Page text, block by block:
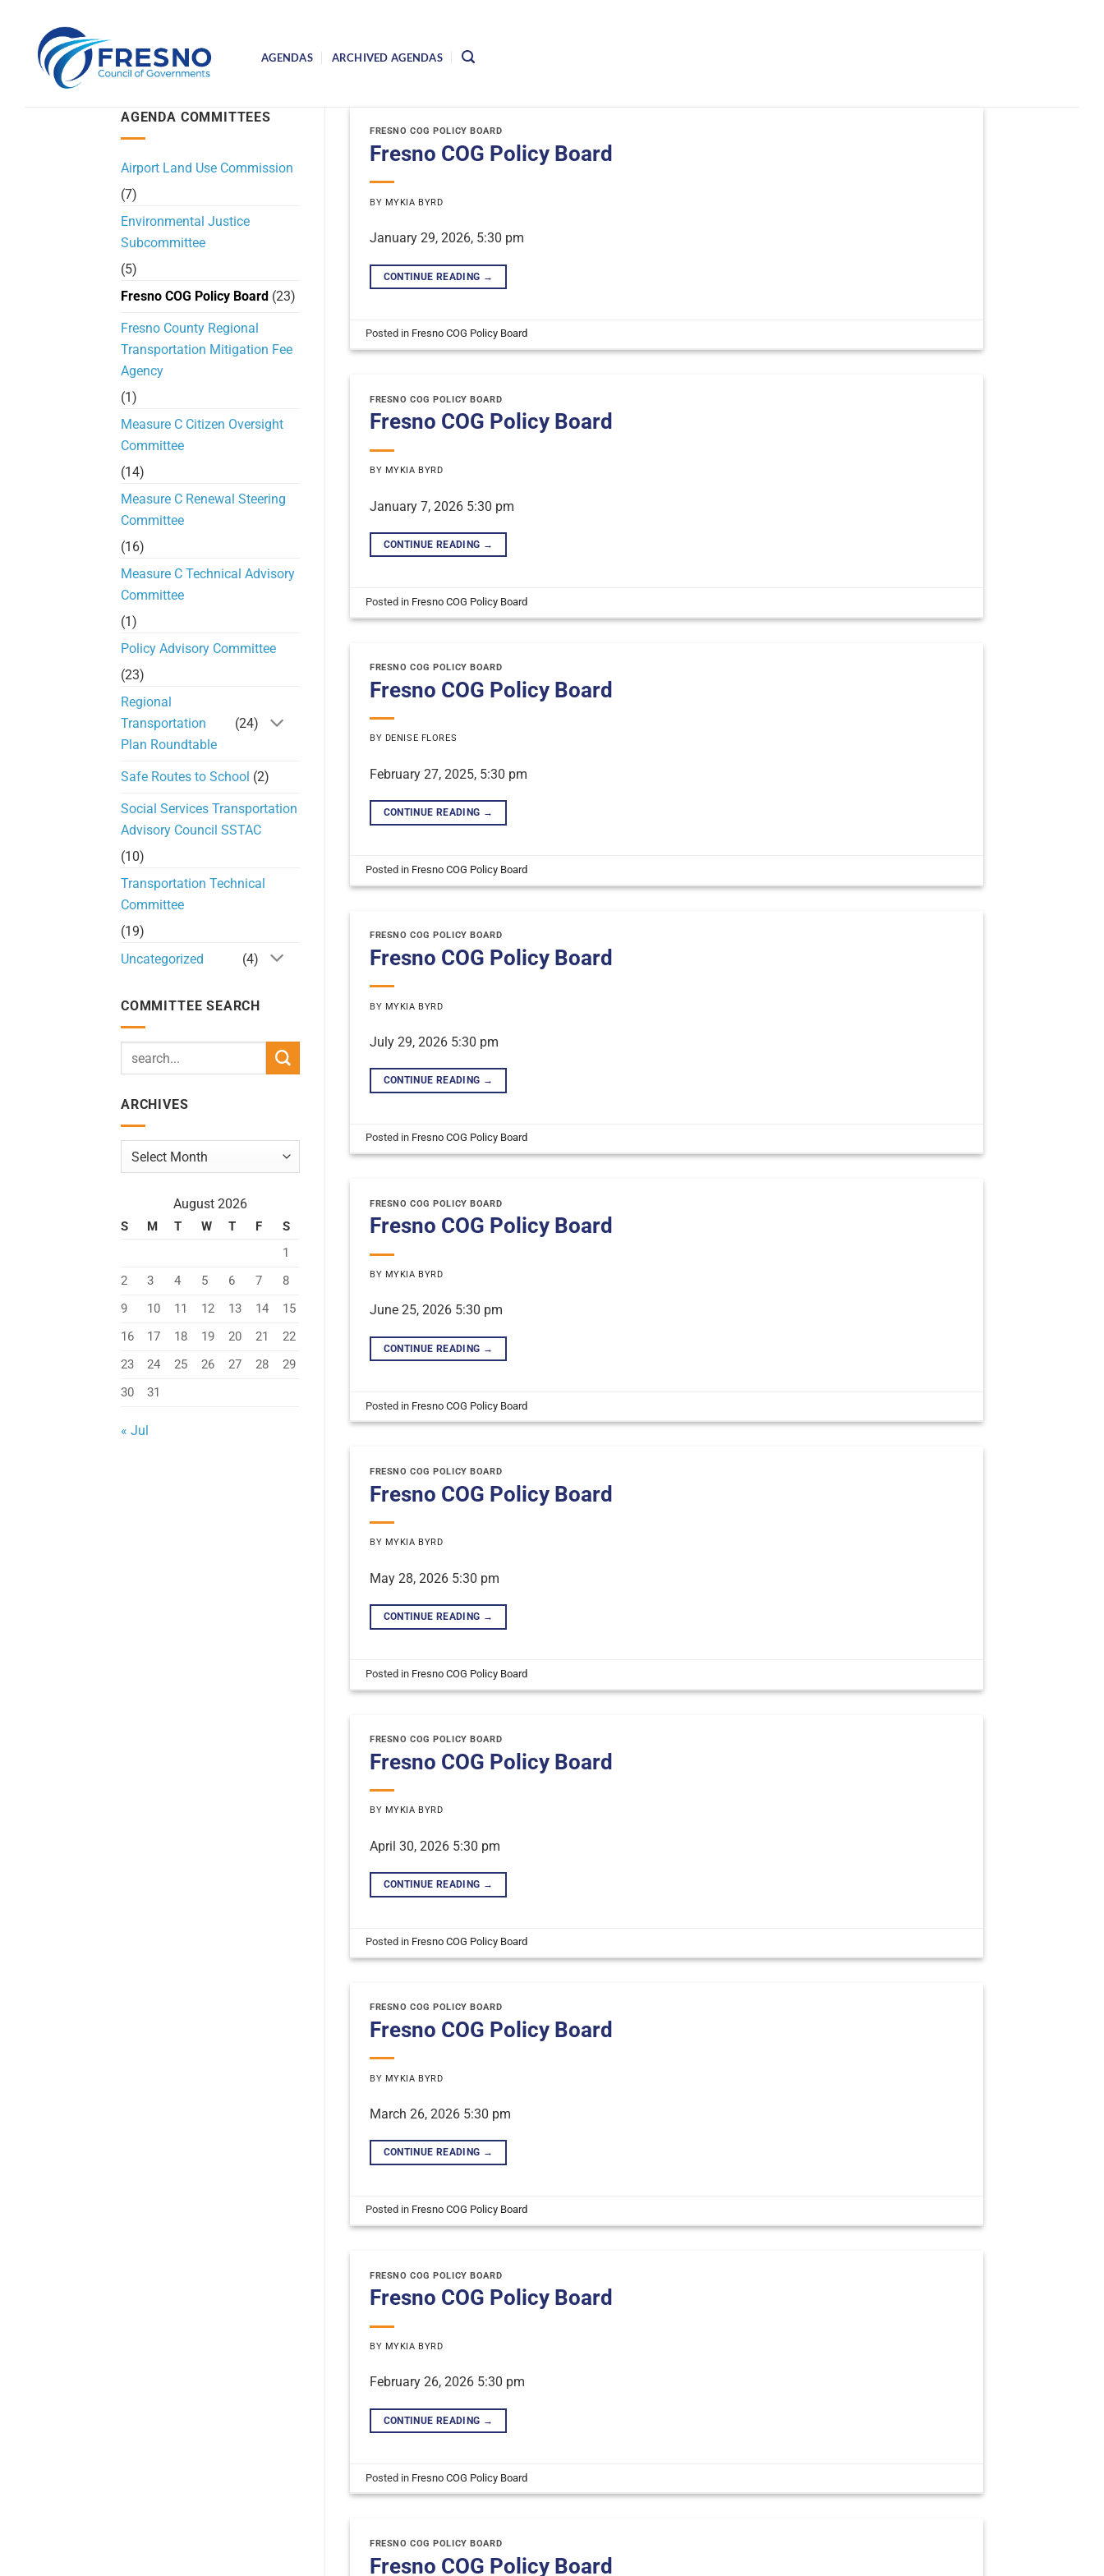
content
AGENDAS ARCHIVED AGENDAS
AGENDA COMMITTEES
Airport Land Use Commission
(7)
Environmental Justice
Subcommittee
(5)
Fresno COG Policy Board (23)
Fresno County Regional
Transportation Mitigation Fee
Agency
(1)
Measure C Citizen Oversight
Committee
(14)
Measure C Renewal Steering
Committee
(16)
Measure C Technical Advisory
Committee
(1)
Policy Advisory Committee
(23)
Regional
Transportation
Plan Roundtable
(24)
Safe Routes to School (2)
Social Services Transportation
Advisory Council SSTAC
(10)
Transportation Technical
Committee
(19)
Uncategorized
(4)
COMMITTEE SEARCH
ARCHIVES
Archives
August 2026
S M T W T F
S
1
2
3 4 5 6 7
8
9
10 11 12 13 14
15
16
17 18 19 20 21
22
23
24 25 26 27 28
29
30
31
« Jul
FRESNO COG POLICY BOARD
Fresno COG Policy Board
BY MYKIA BYRD
January 29, 2026, 5:30 pm
CONTINUE READING →
Posted in Fresno COG Policy Board
FRESNO COG POLICY BOARD
Fresno COG Policy Board
BY MYKIA BYRD
January 7, 2026 5:30 pm
CONTINUE READING →
Posted in Fresno COG Policy Board
FRESNO COG POLICY BOARD
Fresno COG Policy Board
BY DENISE FLORES
February 27, 2025, 5:30 pm
CONTINUE READING →
Posted in Fresno COG Policy Board
FRESNO COG POLICY BOARD
Fresno COG Policy Board
BY MYKIA BYRD
July 29, 2026 5:30 pm
CONTINUE READING →
Posted in Fresno COG Policy Board
FRESNO COG POLICY BOARD
Fresno COG Policy Board
BY MYKIA BYRD
June 25, 2026 5:30 pm
CONTINUE READING →
Posted in Fresno COG Policy Board
FRESNO COG POLICY BOARD
Fresno COG Policy Board
BY MYKIA BYRD
May 28, 2026 5:30 pm
CONTINUE READING →
Posted in Fresno COG Policy Board
FRESNO COG POLICY BOARD
Fresno COG Policy Board
BY MYKIA BYRD
April 30, 2026 5:30 pm
CONTINUE READING →
Posted in Fresno COG Policy Board
FRESNO COG POLICY BOARD
Fresno COG Policy Board
BY MYKIA BYRD
March 26, 2026 5:30 pm
CONTINUE READING →
Posted in Fresno COG Policy Board
FRESNO COG POLICY BOARD
Fresno COG Policy Board
BY MYKIA BYRD
February 26, 2026 5:30 pm
CONTINUE READING →
Posted in Fresno COG Policy Board
FRESNO COG POLICY BOARD
Fresno COG Policy Board